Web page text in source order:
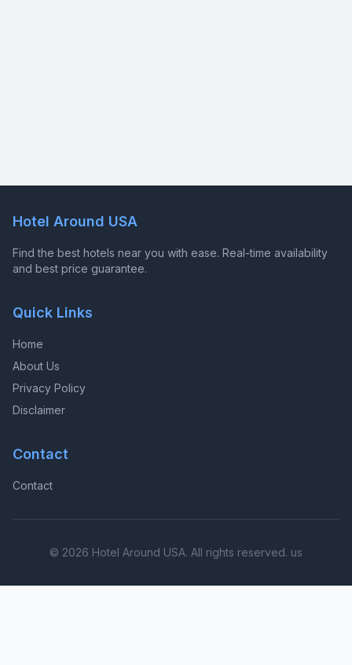
Hotel Around USA
Find the best hotels near you with ease. Real-time availability
and best price guarantee.
Quick Links
Home
About Us
Privacy Policy
Disclaimer
Contact
Contact
© 2026 Hotel Around USA. All rights reserved. us